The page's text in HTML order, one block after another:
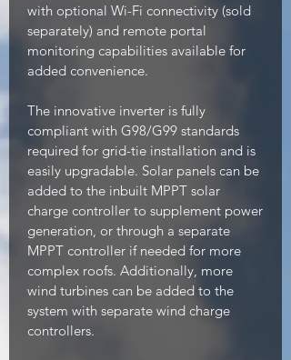
with optional Wi-Fi connectivity (sold
separately) and remote portal
monitoring capabilities available for
added convenience.
The innovative inverter is fully
compliant with G98/G99 standards
required for grid-tie installation and is
easily upgradable. Solar panels can be
added to the inbuilt MPPT solar
charge controller to supplement power
generation, or through a separate
MPPT controller if needed for more
complex roofs. Additionally, more
wind turbines can be added to the
system with separate wind charge
controllers.